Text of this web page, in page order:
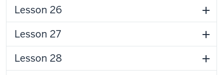
Lesson 26
Lesson 27
Lesson 28